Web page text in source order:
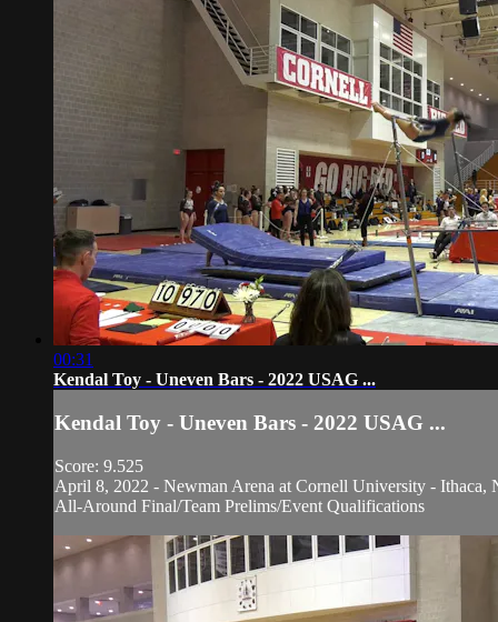
00:31
Kendal Toy - Uneven Bars - 2022 USAG ...
Kendal Toy - Uneven Bars - 2022 USAG ...
Score: 9.525
April 8, 2022 - Newman Arena at Cornell University - Ithaca,
All-Around Final/Team Prelims/Event Qualifications